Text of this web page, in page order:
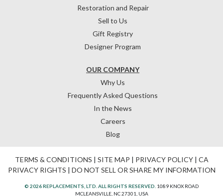
OUR COMPANY
Why Us
Frequently Asked Questions
In the News
Careers
Blog
Restoration and Repair
Sell to Us
Gift Registry
Designer Program
TERMS & CONDITIONS | SITE MAP | PRIVACY POLICY| CA
PRIVACY RIGHTS | DO NOT SELL OR SHARE MY INFORMATION
© 2026 REPLACEMENTS, LTD. ALL RIGHTS RESERVED. 1089 KNOX ROAD
MCLEANSVILLE, NC 27301, USA